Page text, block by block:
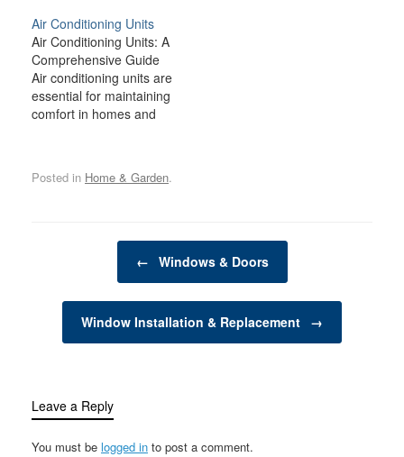
not only practical
benefits but also
contributing to the
overall aesthetic of a
space. From controlling
light and ensuring
treatments…
Air Conditioning Units
Air Conditioning Units: A
Comprehensive Guide
Air conditioning units are
essential for maintaining
comfort in homes and
advancements in
efficient, environmentally
friendly, and affordable
Posted in Home & Garden.
← Windows & Doors
Window Installation & Replacement →
Leave a Reply
You must be logged in to post a comment.